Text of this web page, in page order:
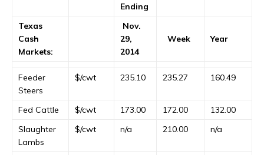
Ending
Texas
Cash
Markets:
Nov.
29,
2014
Week Year
Feeder
Steers
$/cwt 235.10 235.27 160.49
Fed Cattle $/cwt 173.00 172.00
132.00
Slaughter
Lambs
$/cwt n/a 210.00 n/a